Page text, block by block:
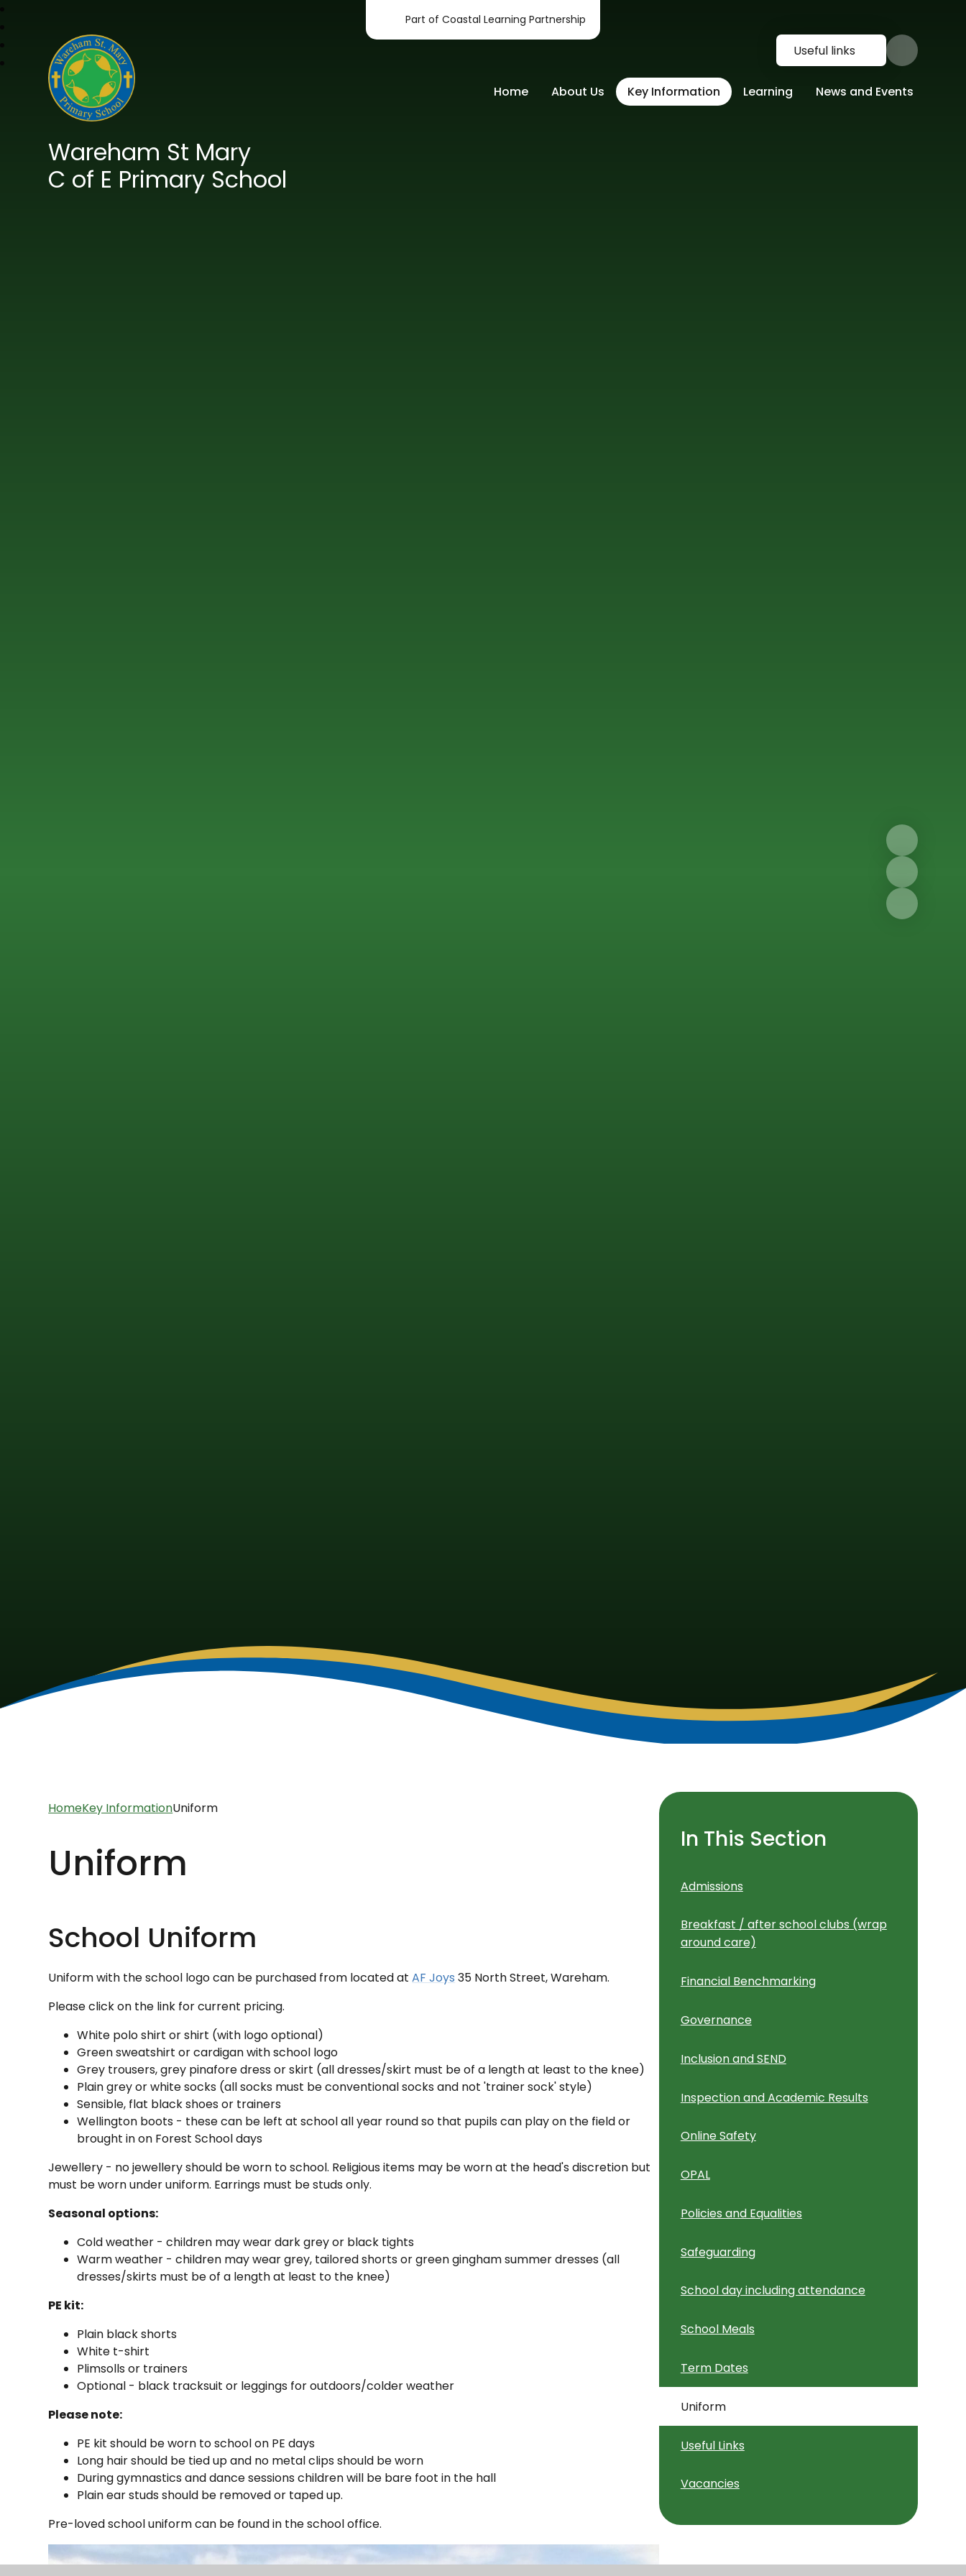
Wareham St Mary
C of E Primary School
Part of Coastal Learning Partnership
Useful links
Home About Us Key Information Learning News and Events
HomeKey InformationUniform
Uniform
School Uniform
Uniform with the school logo can be purchased from located atAF Joys 35 North Street, Wareham.
Please click on the link for current pricing.
White polo shirt or shirt (with logo optional)
Green sweatshirt or cardigan with school logo
Grey trousers, grey pinafore dress or skirt (all dresses/skirt must be of a length at least to the knee)
Plain grey or white socks (all socks must be conventional socks and not 'trainer sock' style)
Sensible, flat black shoes or trainers
Wellington boots - these can be left at school all year round so that pupils can play on the field or
brought in on Forest School days
Jewellery - no jewellery should be worn to school. Religious items may be worn at the head's discretion but
must be worn under uniform. Earrings must be studs only.
Seasonal options:
Cold weather - children may wear dark grey or black tights
Warm weather - children may wear grey, tailored shorts or green gingham summer dresses (all
dresses/skirts must be of a length at least to the knee)
PE kit:
Plain black shorts
White t-shirt
Plimsolls or trainers
Optional - black tracksuit or leggings for outdoors/colder weather
Please note:
PE kit should be worn to school on PE days
Long hair should be tied up and no metal clips should be worn
During gymnastics and dance sessions children will be bare foot in the hall
Plain ear studs should be removed or taped up.
Pre-loved school uniform can be found in the school office.
In This Section
Admissions
Breakfast / after school clubs (wrap
around care)
Financial Benchmarking
Governance
Inclusion and SEND
Inspection and Academic Results
Online Safety
OPAL
Policies and Equalities
Safeguarding
School day including attendance
School Meals
Term Dates
Uniform
Useful Links
Vacancies